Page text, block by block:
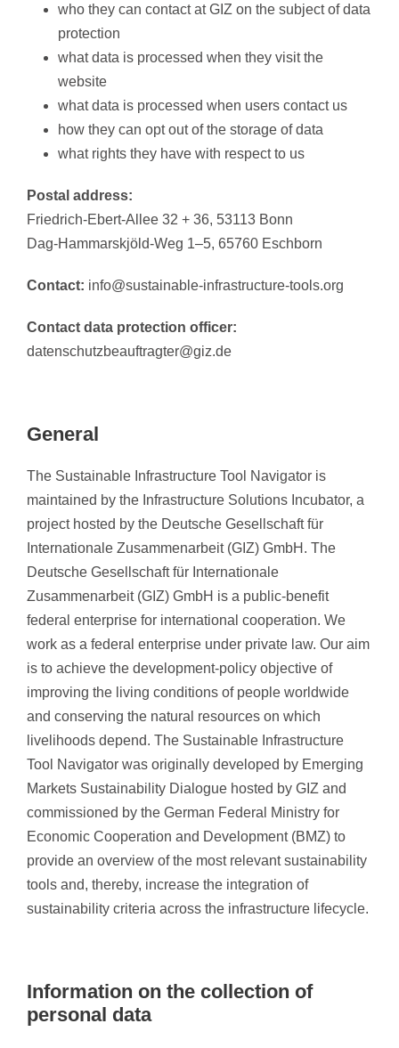
who they can contact at GIZ on the subject of data
protection
what data is processed when they visit the
website
what data is processed when users contact us
how they can opt out of the storage of data
what rights they have with respect to us
Postal address:
Friedrich-Ebert-Allee 32 + 36, 53113 Bonn
Dag-Hammarskjöld-Weg 1–5, 65760 Eschborn
Contact: info@sustainable-infrastructure-tools.org
Contact data protection officer:
datenschutzbeauftragter@giz.de
General
The Sustainable Infrastructure Tool Navigator is
maintained by the Infrastructure Solutions Incubator, a
project hosted by the Deutsche Gesellschaft für
Internationale Zusammenarbeit (GIZ) GmbH. The
Deutsche Gesellschaft für Internationale
Zusammenarbeit (GIZ) GmbH is a public-benefit
federal enterprise for international cooperation. We
work as a federal enterprise under private law. Our aim
is to achieve the development-policy objective of
improving the living conditions of people worldwide
and conserving the natural resources on which
livelihoods depend. The Sustainable Infrastructure
Tool Navigator was originally developed by Emerging
Markets Sustainability Dialogue hosted by GIZ and
commissioned by the German Federal Ministry for
Economic Cooperation and Development (BMZ) to
provide an overview of the most relevant sustainability
tools and, thereby, increase the integration of
sustainability criteria across the infrastructure lifecycle.
Information on the collection of
personal data